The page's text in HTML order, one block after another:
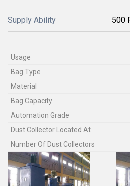
Supply Ability 500
Usage
Bag Type
Material
Bag Capacity
Automation Grade
Dust Collector Located At
Number Of Dust Collectors